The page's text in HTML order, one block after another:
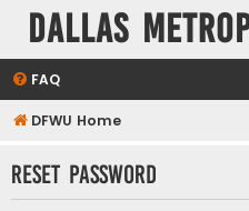
Dallas
FAQ
DFWU Home
Reset password